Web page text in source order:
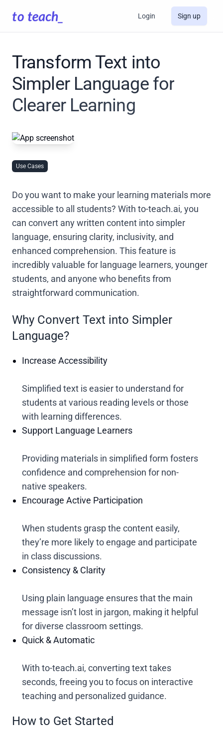
Login Sign up
Transform Text into
Simpler Language for
Clearer Learning
Use Cases
Do you want to make your learning materials more
accessible to all students? With to-teach.ai, you
can convert any written content into simpler
language, ensuring clarity, inclusivity, and
enhanced comprehension. This feature is
incredibly valuable for language learners, younger
students, and anyone who benefits from
straightforward communication.
Why Convert Text into Simpler
Language?
Increase Accessibility
Simplified text is easier to understand for
students at various reading levels or those
with learning differences.
Support Language Learners
Providing materials in simplified form fosters
confidence and comprehension for non-
native speakers.
Encourage Active Participation
When students grasp the content easily,
they’re more likely to engage and participate
in class discussions.
Consistency & Clarity
Using plain language ensures that the main
message isn’t lost in jargon, making it helpful
for diverse classroom settings.
Quick & Automatic
With to-teach.ai, converting text takes
seconds, freeing you to focus on interactive
teaching and personalized guidance.
How to Get Started